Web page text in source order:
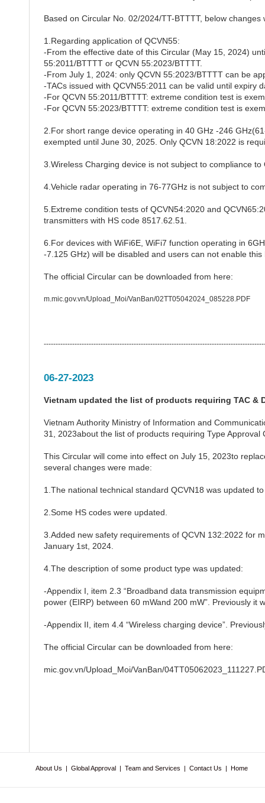
Based on Circular No. 02/2024/TT-BTTTT, below changes
1.Regarding application of QCVN55:
-From the effective date of this Circular (May 15, 2024)
55:2011/BTTTT or QCVN 55:2023/BTTTT.
-From July 1, 2024: only QCVN 55:2023/BTTTT can be
-TACs issued with QCVN55:2011 can be valid until expiry
-For QCVN 55:2011/BTTTT: extreme condition test is
-For QCVN 55:2023/BTTTT: extreme condition test is
2.For short range device operating in 40 GHz -246
exempted until June 30, 2025. Only QCVN 18:2022 is
3.Wireless Charging device is not subject to compliance
4.Vehicle radar operating in 76-77GHz is not subject to
5.Extreme condition tests of QCVN54:2020 and
transmitters with HS code 8517.62.51.
6.For devices with WiFi6E, WiFi7 function operating in
-7.125 GHz) will be disabled and users can not enable
The official Circular can be downloaded from here:
m.mic.gov.vn/Upload_Moi/VanBan/02TT05042024_085228.PDF
06-27-2023
Vietnam updated the list of products requiring TAC &
Vietnam Authority Ministry of Information and
31, 2023about the list of products requiring Type
This Circular will come into effect on July 15, 2023to
several changes were made:
1.The national technical standard QCVN18 was updated
2.Some HS codes were updated.
3.Added new safety requirements of QCVN 132:2022 for
January 1st, 2024.
4.The description of some product type was updated:
-Appendix I, item 2.3 “Broadband data transmission
power (EIRP) between 60 mWand 200 mW”. Previously it
-Appendix II, item 4.4 “Wireless charging device”.
The official Circular can be downloaded from here:
mic.gov.vn/Upload_Moi/VanBan/
About Us | Global Approval | Team and Services | Contact Us | Home